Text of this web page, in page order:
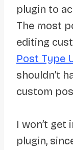
plugin to
The most
editing
Post Type
shouldn’t
custom
I won’t
plugin,